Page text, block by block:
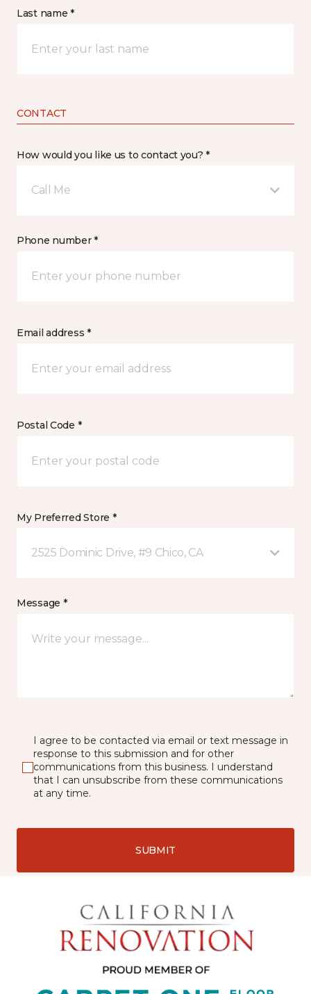
Last name *
CONTACT
How would you like us to contact you? *
Call Me
Phone number *
Email address *
Postal Code *
My Preferred Store *
2525 Dominic Drive, #9 Chico, CA
Message *
I agree to be contacted via email or text message in
response to this submission and for other
communications from this business. I understand
that I can unsubscribe from these communications
at any time.
SUBMIT